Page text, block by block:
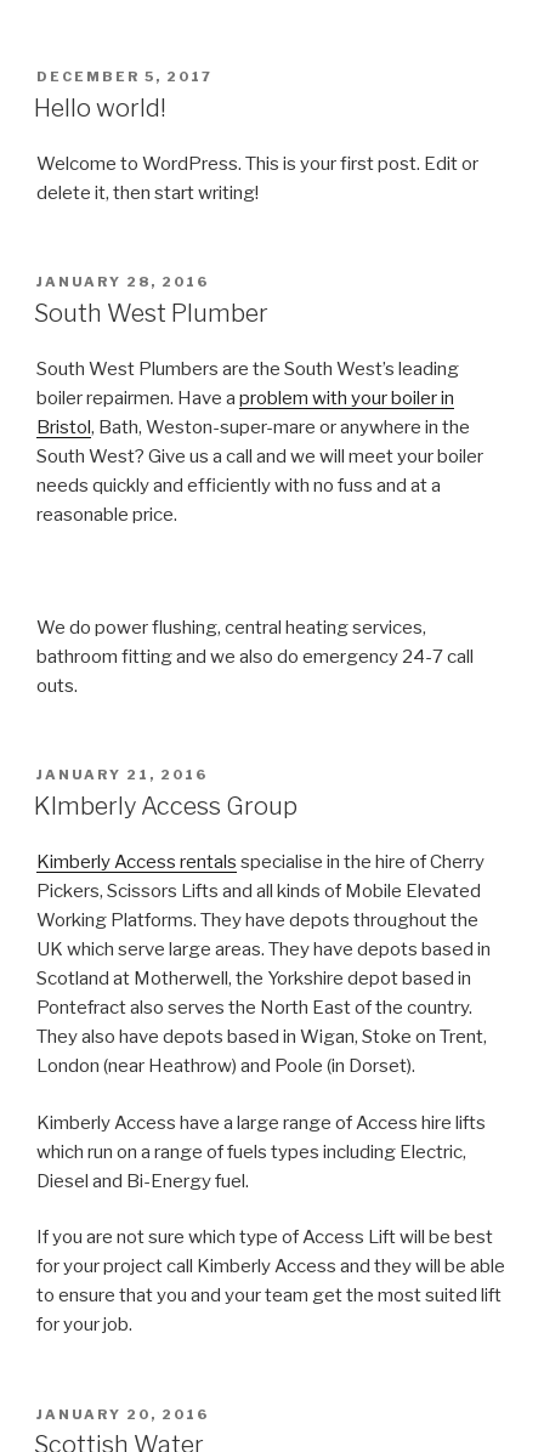
POSTED
ON
DECEMBER 5, 2017
Hello world!
Welcome to WordPress. This is your first post. Edit or
delete it, then start writing!
POSTED
ON
JANUARY 28, 2016
South West Plumber
South West Plumbers are the South West’s leading
boiler repairmen. Have a problem with your boiler in
Bristol, Bath, Weston-super-mare or anywhere in the
South West? Give us a call and we will meet your boiler
needs quickly and efficiently with no fuss and at a
reasonable price.
We do power flushing, central heating services,
bathroom fitting and we also do emergency 24-7 call
outs.
POSTED
ON
JANUARY 21, 2016
KImberly Access Group
Kimberly Access rentals specialise in the hire of Cherry
Pickers, Scissors Lifts and all kinds of Mobile Elevated
Working Platforms. They have depots throughout the
UK which serve large areas. They have depots based in
Scotland at Motherwell, the Yorkshire depot based in
Pontefract also serves the North East of the country.
They also have depots based in Wigan, Stoke on Trent,
London (near Heathrow) and Poole (in Dorset).
Kimberly Access have a large range of Access hire lifts
which run on a range of fuels types including Electric,
Diesel and Bi-Energy fuel.
If you are not sure which type of Access Lift will be best
for your project call Kimberly Access and they will be able
to ensure that you and your team get the most suited lift
for your job.
POSTED
ON
JANUARY 20, 2016
Scottish Water